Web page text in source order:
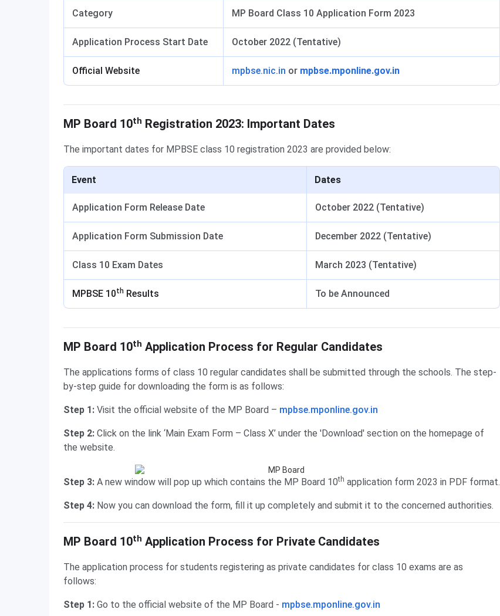
Category MP Board Class 10 Application Form 2023
Application Process Start Date October 2022 (Tentative)
Official Website mpbse.nic.in or mpbse.mponline.gov.in
MP Board 10th Registration 2023: Important Dates
The important dates for MPBSE class 10 registration 2023 are provided below:
Event Dates
Application Form Release Date October 2022 (Tentative)
Application Form Submission Date December 2022 (Tentative)
Class 10 Exam Dates March 2023 (Tentative)
MPBSE 10th Results To be Announced
MP Board 10th Application Process for Regular Candidates
The applications forms of class 10 regular candidates shall be submitted through the schools. The step-
by-step guide for downloading the form is as follows:
Step 1: Visit the official website of the MP Board – mpbse.mponline.gov.in
Step 2: Click on the link ‘Main Exam Form – Class X’ under the 'Download' section on the homepage of
the website.
Step 3: A new window will pop up which contains the MP Board 10th application form 2023 in PDF format.
Step 4: Now you can download the form, fill it up completely and submit it to the concerned authorities.
MP Board 10th Application Process for Private Candidates
The application process for students registering as private candidates for class 10 exams are as
follows:
Step 1: Go to the official website of the MP Board - mpbse.mponline.gov.in